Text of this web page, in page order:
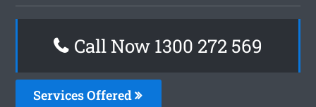
Call Now 1300 272 569
Services Offered